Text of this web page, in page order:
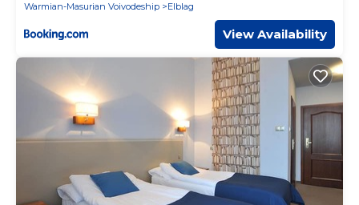
Warmian-Masurian Voivodeship
Elblag
View Availability